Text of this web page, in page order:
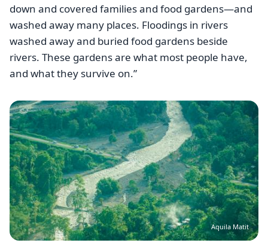
down and covered families and food gardens—and
washed away many places. Floodings in rivers
washed away and buried food gardens beside
rivers. These gardens are what most people have,
and what they survive on.”
Image
Aquila Matit